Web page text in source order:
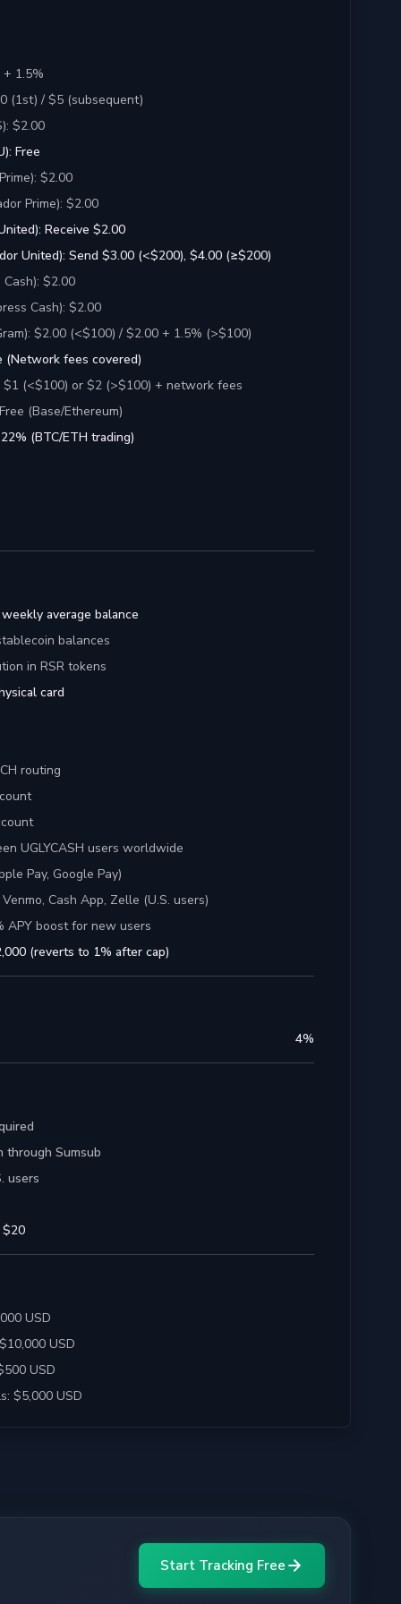
1.5%
(1st) / $5 (subsequent)
$2.00
Free
$2.00
Prime): $2.00
Receive $2.00
United): Send $3.00 (<$200), $4.00 (≥$200)
$2.00
Cash): $2.00
$2.00 (<$100) / $2.00 + 1.5% (>$100)
(Network fees covered)
(<$100) or $2 (>$100) + network fees
(Base/Ethereum)
(BTC/ETH trading)
average balance
balances
in RSR tokens
card
routing
UGLYCASH users worldwide
Pay, Google Pay)
Cash App, Zelle (U.S. users)
APY boost for new users
(reverts to 1% after cap)
4%
through Sumsub
users
$20
USD
USD
USD
$5,000 USD
Start Tracking Free